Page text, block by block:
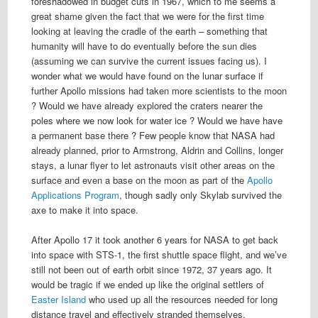
great shame given the fact that we were for the first time
looking at leaving the cradle of the earth – something that
humanity will have to do eventually before the sun dies
(assuming we can survive the current issues facing us). I
wonder what we would have found on the lunar surface if
further Apollo missions had taken more scientists to the moon
? Would we have already explored the craters nearer the
poles where we now look for water ice ? Would we have have
a permanent base there ? Few people know that NASA had
already planned, prior to Armstrong, Aldrin and Collins, longer
stays, a lunar flyer to let astronauts visit other areas on the
surface and even a base on the moon as part of the Apollo
Applications Program, though sadly only Skylab survived the
axe to make it into space.
After Apollo 17 it took another 6 years for NASA to get back
into space with STS-1, the first shuttle space flight, and we’ve
still not been out of earth orbit since 1972, 37 years ago. It
would be tragic if we ended up like the original settlers of
Easter Islandwho used up all the resources needed for long
distance travel and effectively stranded themselves.